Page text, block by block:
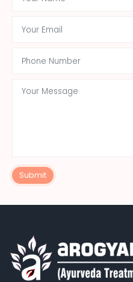
Submit